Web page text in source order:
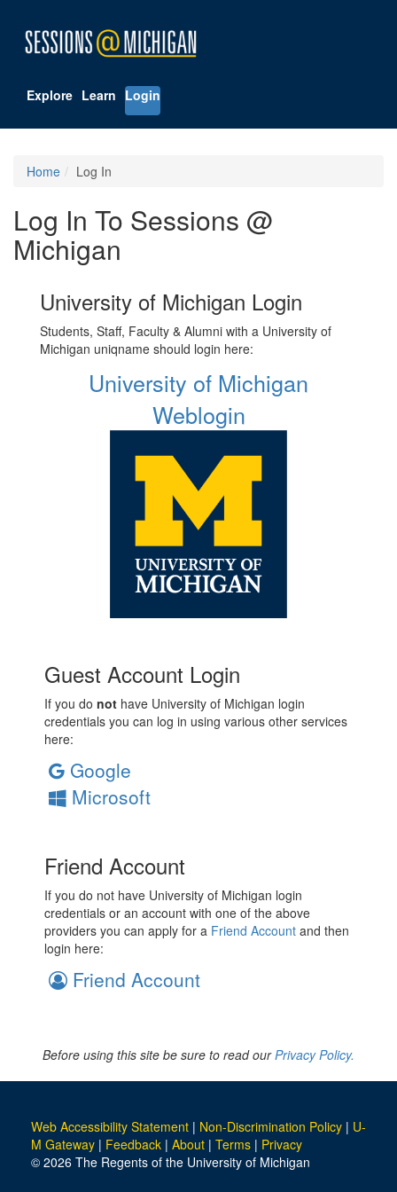
Explore Learn Login
Home Log In
Log In To Sessions @
Michigan
University of Michigan Login
Students, Staff, Faculty & Alumni with a University of
Michigan uniqname should login here:
University of Michigan
Weblogin
Guest Account Login
If you do not have University of Michigan login
credentials you can log in using various other services
here:
Google
Microsoft
Friend Account
If you do not have University of Michigan login
credentials or an account with one of the above
providers you can apply for a Friend Account and then
login here:
Friend Account
Before using this site be sure to read ourPrivacy Policy.
Web Accessibility Statement | Non-Discrimination Policy | U-
M Gateway | Feedback | About | Terms | Privacy
© 2026 The Regents of the University of Michigan